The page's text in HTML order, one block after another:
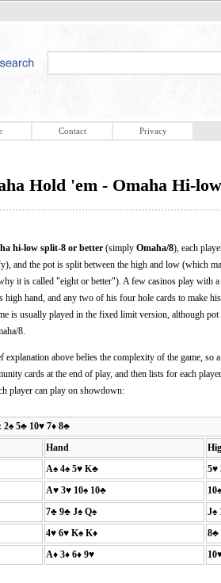
Contact Privacy
Hold 'em - Omaha Hi-
hi-low split-8 or better (simply Omaha/8), each
and the pot is split between the high and low (which
it is called "eight or better"). A few casinos play with
high hand, and any two of his four hole cards to make
is usually played in the fixed limit version, although
8.
explanation above belies the complexity of the game,
cards at the end of play, and then lists for each
player can play on showdown:
2♠ 5♣ 10♥ 7♦ 8♣
Hand
A♠ 4♠ 5♥ K♣ 5♥
A♥ 3♥ 10♠ 10♣
7♣ 9♣ J♠ Q♠ J♠
4♥ 6♥ K♠ K♦ 8♣
A♦ 3♦ 6♦ 9♥